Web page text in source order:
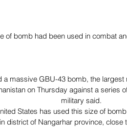
of bomb had been used in combat
a massive GBU-43 bomb, the
on Thursday against a series
military said.
States has used this size of
district of Nangarhar province, close